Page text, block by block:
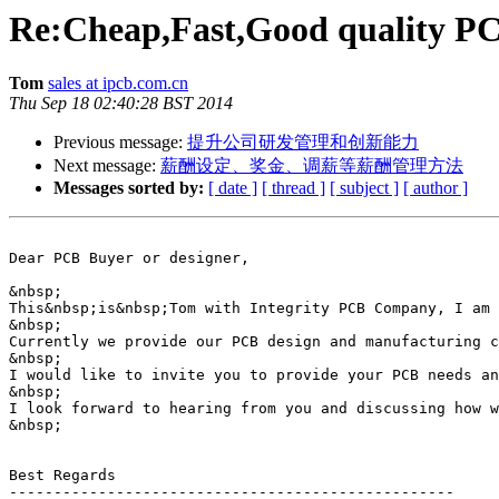
Re:Cheap,Fast,Good quality
Tom sales at ipcb.com.cn
Thu Sep 18 02:40:28 BST 2014
Previous message: 提升公司研发管理和创新能力
Next message: 薪酬设定、奖金、调薪等薪酬管理方法
Messages sorted by: [ date ] [ thread ] [ subject ] [ author ]
Dear PCB Buyer or designer,
&nbsp;
This&nbsp;is&nbsp;Tom with Integrity PCB Company, I
&nbsp;
Currently we provide our PCB design and
&nbsp;
I would like to invite you to provide your PCB needs
&nbsp;
I look forward to hearing from you and discussing how
&nbsp;
Best Regards
--------------------------------------------------